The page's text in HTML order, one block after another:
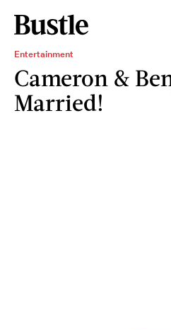
Entertainment
Cameron &
Married!